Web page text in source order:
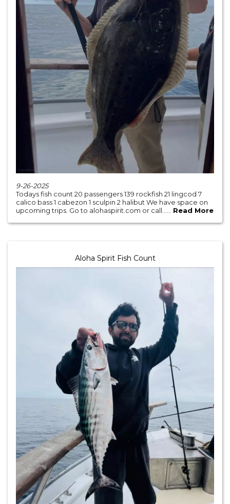
9-26-2025
Todays fish count 20 passengers 139 rockfish 21 lingcod 7
calico bass 1 cabezon 1 sculpin 2 halibut We have space on
upcoming trips. Go to alohaspirit.com or call...... Read More
Aloha Spirit Fish Count